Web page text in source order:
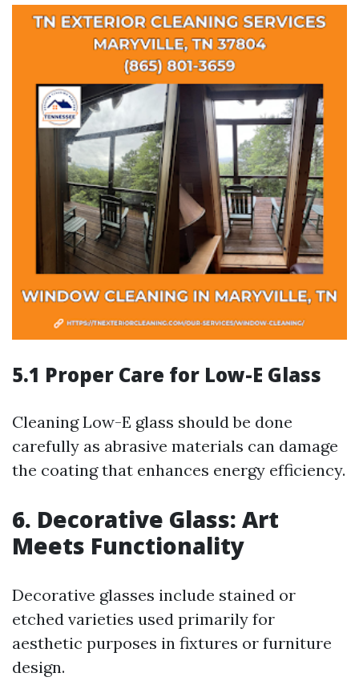
5.1 Proper Care for Low-E Glass
Cleaning Low-E glass should be done
carefully as abrasive materials can damage
the coating that enhances energy efficiency.
6. Decorative Glass: Art
Meets Functionality
Decorative glasses include stained or
etched varieties used primarily for
aesthetic purposes in fixtures or furniture
design.